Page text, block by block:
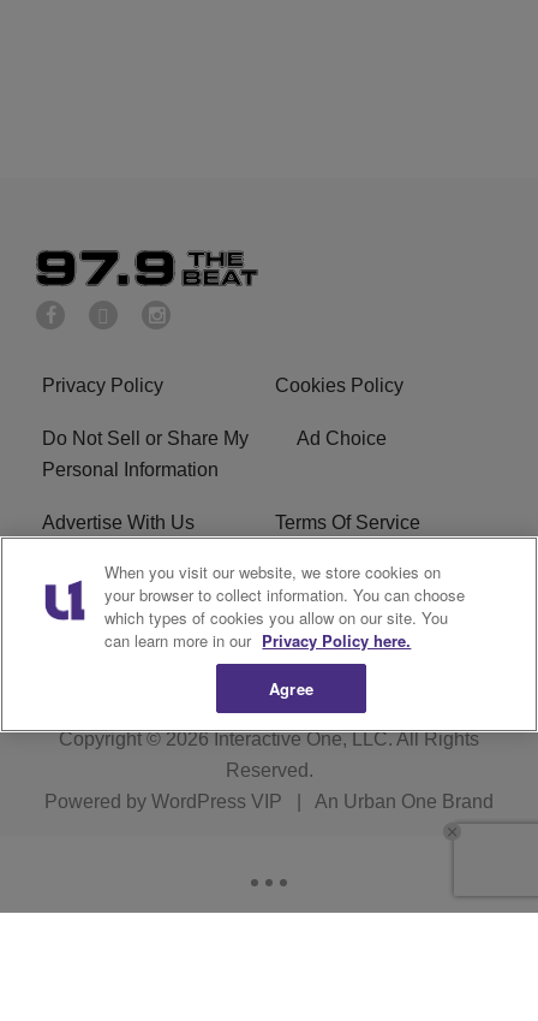
Privacy Policy Cookies Policy
Do Not Sell or Share My
Personal Information
Ad Choice
Advertise With Us Terms Of Service
EEO Careers
KBFB FCC Public File R1 Digital
Copyright © 2026Interactive One, LLC. All Rights
Reserved.
Powered by WordPress VIP An Urban One Brand
When you visit our website, we store cookies on
your browser to collect information. You can choose
which types of cookies you allow on our site. You
can learn more in our Privacy Policy here.
Agree